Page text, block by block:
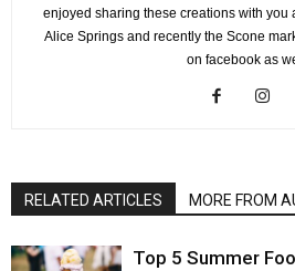
enjoyed sharing these creations with you
Alice Springs and recently the Scone
on facebook as
RELATED ARTICLES MORE FROM
Top 5 Summer